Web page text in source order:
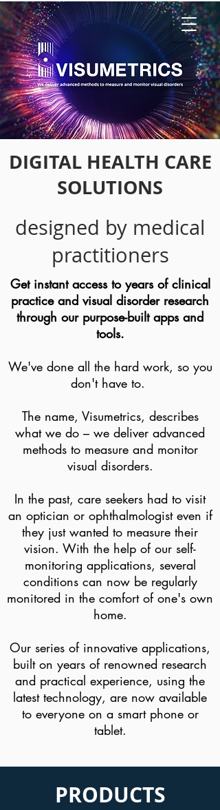
DIGITAL HEALTH CARE
SOLUTIONS
designed by medical
practitioners
Get instant access to years of clinical
practice and visual disorder research
through our purpose-built apps and
tools.
We've done all the hard work, so you
don't have to.
The name, Visumetrics, describes
what we do – we deliver advanced
methods to measure and monitor
visual disorders.
In the past, care seekers had to visit
an optician or ophthalmologist even if
they just wanted to measure their
vision. With the help of our self-
monitoring applications, several
conditions can now be regularly
monitored in the comfort of one's own
home.
Our series of innovative applications,
built on years of renowned research
and practical experience, using the
latest technology, are now available
to everyone on a smart phone or
tablet.
PRODUCTS